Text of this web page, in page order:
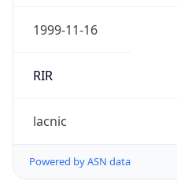
1999-11-16
RIR
lacnic
Powered by ASN data